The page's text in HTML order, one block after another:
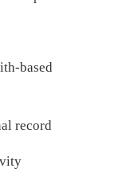
based
record